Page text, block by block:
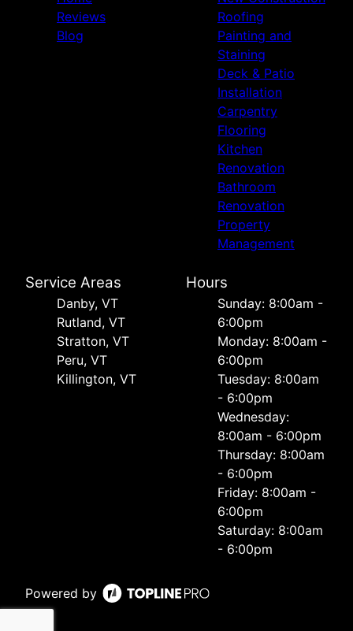
Reviews
Blog
Roofing
Painting and
Staining
Deck & Patio
Installation
Carpentry
Flooring
Kitchen
Renovation
Bathroom
Renovation
Property
Management
Service Areas
Danby, VT
Rutland, VT
Stratton, VT
Peru, VT
Killington, VT
Hours
Sunday: 8:00am -
6:00pm
Monday: 8:00am -
6:00pm
Tuesday: 8:00am
- 6:00pm
Wednesday:
8:00am - 6:00pm
Thursday: 8:00am
- 6:00pm
Friday: 8:00am -
6:00pm
Saturday: 8:00am
- 6:00pm
Powered by